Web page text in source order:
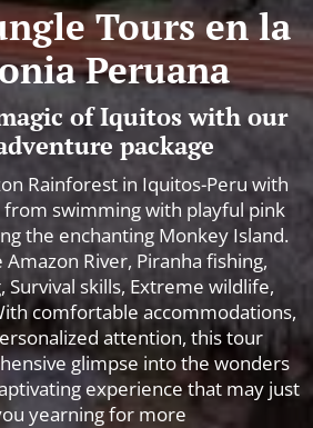
Tours en la
Peruana
of Iquitos with our
package
Rainforest in Iquitos-Peru with
from swimming with playful pink
the enchanting Monkey Island.
River, Piranha fishing,
Survival skills, Extreme wildlife,
comfortable accommodations,
attention, this tour
glimpse into the wonders
experience that may just
yearning for more